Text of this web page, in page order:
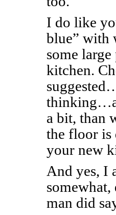
I do like
blue” with
some
kitchen.
a bit, than
the floor is
your new
And yes, I
man did